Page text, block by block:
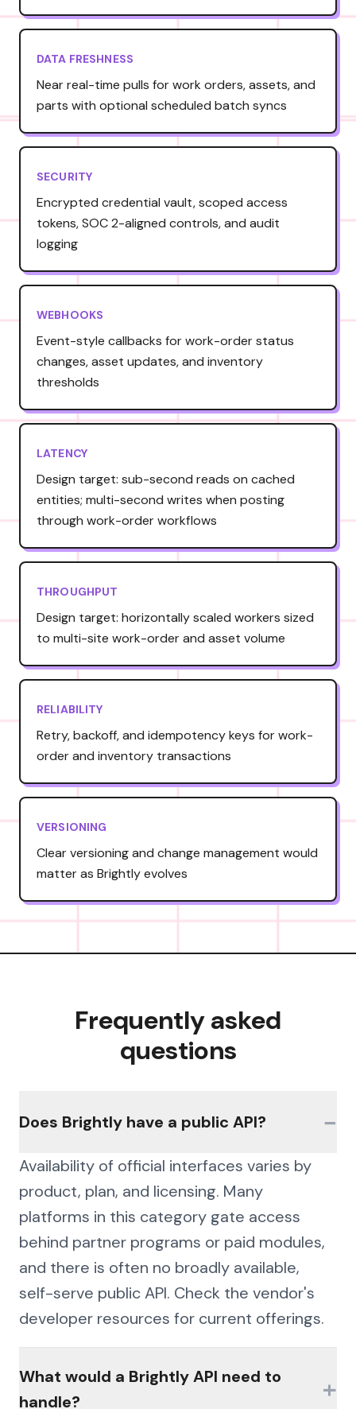
DATA FRESHNESS
Near real-time pulls for work orders, assets, and
parts with optional scheduled batch syncs
SECURITY
Encrypted credential vault, scoped access
tokens, SOC 2-aligned controls, and audit
logging
WEBHOOKS
Event-style callbacks for work-order status
changes, asset updates, and inventory
thresholds
LATENCY
Design target: sub-second reads on cached
entities; multi-second writes when posting
through work-order workflows
THROUGHPUT
Design target: horizontally scaled workers sized
to multi-site work-order and asset volume
RELIABILITY
Retry, backoff, and idempotency keys for work-
order and inventory transactions
VERSIONING
Clear versioning and change management would
matter as Brightly evolves
Frequently asked
questions
Does Brightly have a public API? −
Availability of official interfaces varies by
product, plan, and licensing. Many
platforms in this category gate access
behind partner programs or paid modules,
and there is often no broadly available,
self-serve public API. Check the vendor's
developer resources for current offerings.
What would a Brightly API need to
handle?
+